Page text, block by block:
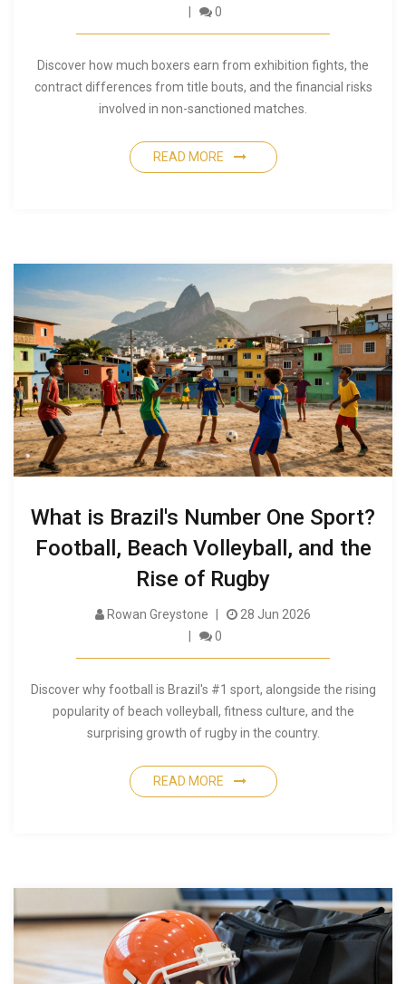
0
Discover how much boxers earn from exhibition fights, the
contract differences from title bouts, and the financial risks
involved in non-sanctioned matches.
READ MORE
What is Brazil's Number One Sport?
Football, Beach Volleyball, and the
Rise of Rugby
Rowan Greystone
28 Jun 2026
0
Discover why football is Brazil's #1 sport, alongside the rising
popularity of beach volleyball, fitness culture, and the
surprising growth of rugby in the country.
READ MORE